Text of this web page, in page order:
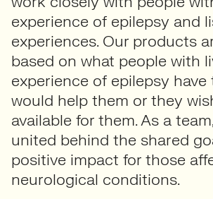
experience of epilepsy and
experiences. Our products
based on what people with
experience of epilepsy have
would help them or they
available for them. As a
united behind the shared
positive impact for those
neurological conditions.